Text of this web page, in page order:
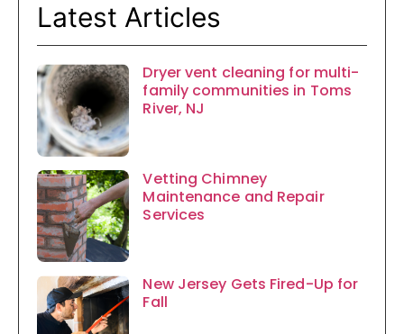
Latest Articles
Dryer vent cleaning for multi-
family communities in Toms
River, NJ
Vetting Chimney
Maintenance and Repair
Services
New Jersey Gets Fired-Up for
Fall